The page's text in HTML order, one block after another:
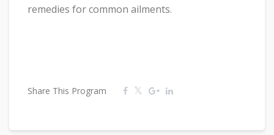
remedies for common ailments.
Share This Program